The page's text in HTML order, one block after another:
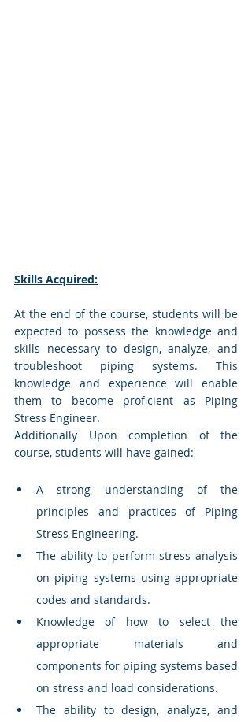
Skills Acquired:
At the end of the course, students will be
expected to possess the knowledge and
skills necessary to design, analyze, and
troubleshoot piping systems. This
knowledge and experience will enable
them to become proficient as Piping
Stress Engineer.
Additionally Upon completion of the
course, students will have gained:
A strong understanding of the
principles and practices of Piping
Stress Engineering.
The ability to perform stress analysis
on piping systems using appropriate
codes and standards.
Knowledge of how to select the
appropriate materials and
components for piping systems based
on stress and load considerations.
The ability to design, analyze, and